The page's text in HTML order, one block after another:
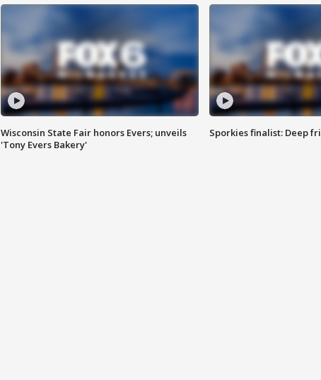
Wisconsin State Fair honors Evers; unveils
'Tony Evers Bakery'
Sporkies finalist: Deep